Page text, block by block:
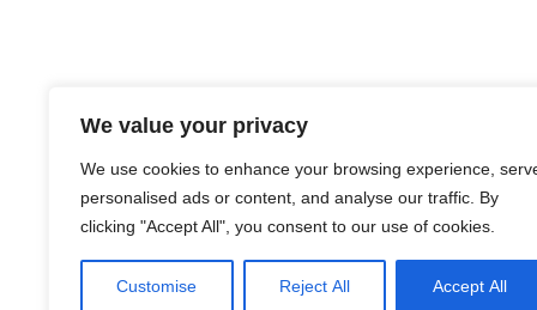
We value your privacy
We use cookies to enhance your browsing experience,
personalised ads or content, and analyse our traffic. By
clicking "Accept All", you consent to our use of cookies.
Customise Reject All Accept All